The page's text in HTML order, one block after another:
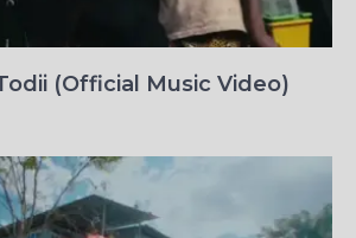
(Official Music Video)